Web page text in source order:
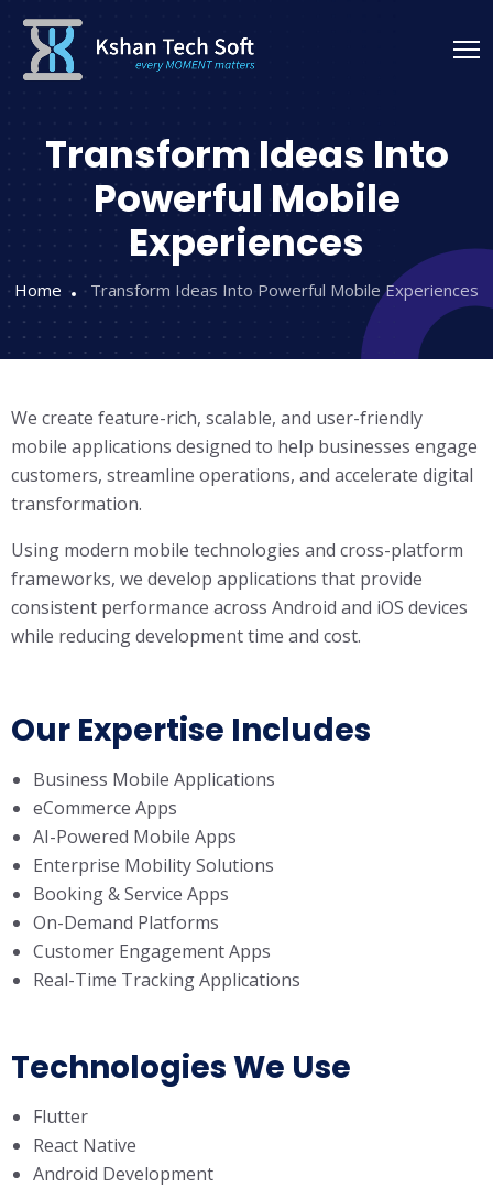
Transform Ideas Into
Powerful Mobile
Experiences
Home Transform Ideas Into Powerful Mobile Experiences
We create feature-rich, scalable, and user-friendly
mobile applications designed to help businesses engage
customers, streamline operations, and accelerate digital
transformation.
Using modern mobile technologies and cross-platform
frameworks, we develop applications that provide
consistent performance across Android and iOS devices
while reducing development time and cost.
Our Expertise Includes
Business Mobile Applications
eCommerce Apps
AI-Powered Mobile Apps
Enterprise Mobility Solutions
Booking & Service Apps
On-Demand Platforms
Customer Engagement Apps
Real-Time Tracking Applications
Technologies We Use
Flutter
React Native
Android Development